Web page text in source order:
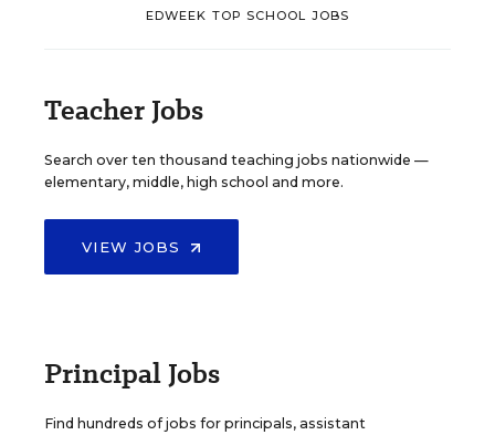
EDWEEK TOP SCHOOL JOBS
Teacher Jobs
Search over ten thousand teaching jobs nationwide —
elementary, middle, high school and more.
VIEW JOBS
Principal Jobs
Find hundreds of jobs for principals, assistant